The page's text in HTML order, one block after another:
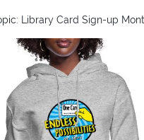
Library Card Sign-up